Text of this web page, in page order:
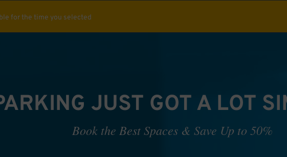
for the time you selected
JUST GOT A LOT
Book the Best Spaces & Save Up to 50%